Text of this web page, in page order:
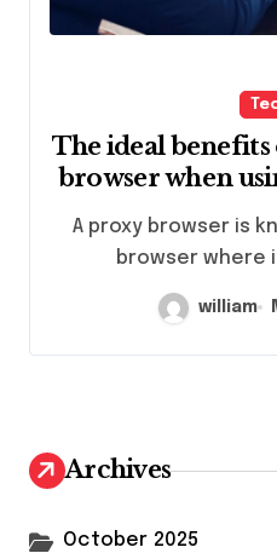
The ideal
browser when
A proxy browser is known to be a privacy
browser where
william
Archives
October 2025